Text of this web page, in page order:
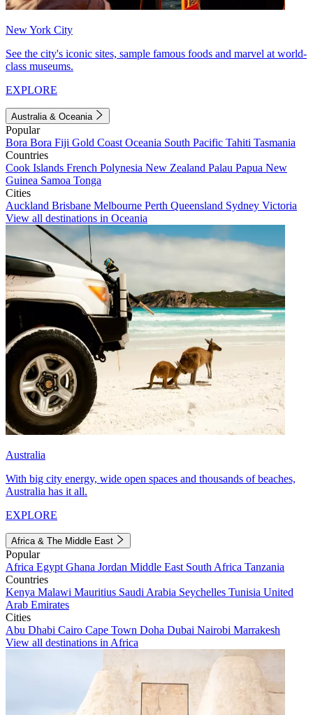
New York City
See the city's iconic sites, sample famous foods and marvel at world-
class museums.
EXPLORE
Australia & Oceania
Popular
Bora Bora Fiji Gold Coast Oceania South Pacific Tahiti Tasmania
Countries
Cook Islands French Polynesia New Zealand Palau Papua New
Guinea Samoa Tonga
Cities
Auckland Brisbane Melbourne Perth Queensland Sydney Victoria
View all destinations in Oceania
Australia
With big city energy, wide open spaces and thousands of beaches,
Australia has it all.
EXPLORE
Africa & The Middle East
Popular
Africa Egypt Ghana Jordan Middle East South Africa Tanzania
Countries
Kenya Malawi Mauritius Saudi Arabia Seychelles Tunisia United
Arab Emirates
Cities
Abu Dhabi Cairo Cape Town Doha Dubai Nairobi Marrakesh
View all destinations in Africa